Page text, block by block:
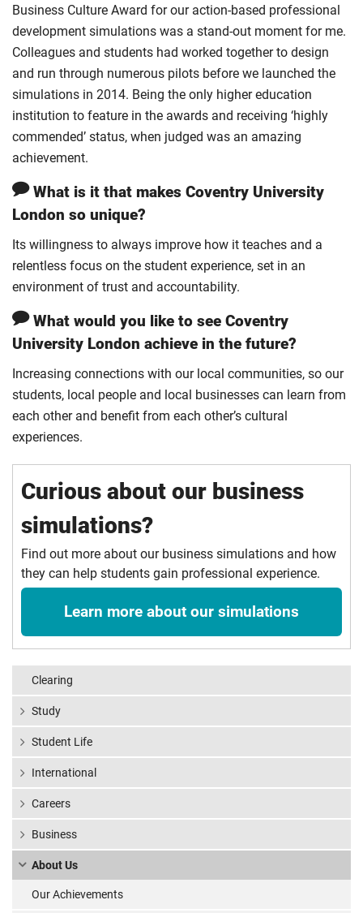
Business Culture Award for our action-based professional
development simulations was a stand-out moment for me.
Colleagues and students had worked together to design
and run through numerous pilots before we launched the
simulations in 2014. Being the only higher education
institution to feature in the awards and receiving ‘highly
commended’ status, when judged was an amazing
achievement.
What is it that makes Coventry University
London so unique?
Its willingness to always improve how it teaches and a
relentless focus on the student experience, set in an
environment of trust and accountability.
What would you like to see Coventry
University London achieve in the future?
Increasing connections with our local communities, so our
students, local people and local businesses can learn from
each other and benefit from each other’s cultural
experiences.
Curious about our business
simulations?
Find out more about our business simulations and how
they can help students gain professional experience.
Learn more about our simulations
Clearing
Study
Student Life
International
Careers
Business
About Us
Our Achievements